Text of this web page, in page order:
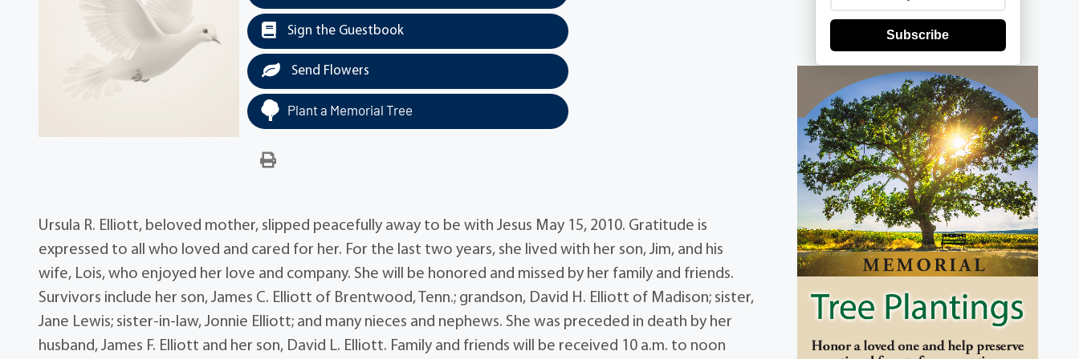
Sign the Guestbook
Send Flowers
Plant a Memorial Tree
Ursula R. Elliott, beloved mother, slipped peacefully away to be with Jesus May 15, 2010. Gratitude is
expressed to all who loved and cared for her. For the last two years, she lived with her son, Jim, and his
wife, Lois, who enjoyed her love and company. She will be honored and missed by her family and friends.
Survivors include her son, James C. Elliott of Brentwood, Tenn.; grandson, David H. Elliott of Madison; sister,
Jane Lewis; sister-in-law, Jonnie Elliott; and many nieces and nephews. She was preceded in death by her
husband, James F. Elliott and her son, David L. Elliott. Family and friends will be received 10 a.m. to noon
Subscribe